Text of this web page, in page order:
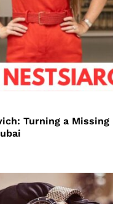
Turning a Missing